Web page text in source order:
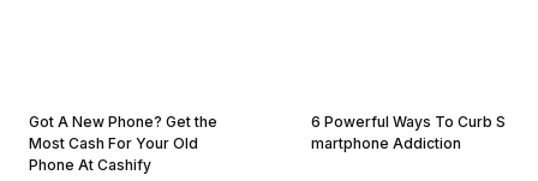
Got A New Phone? Get the
Most Cash For Your Old
Phone At Cashify
6 Powerful Ways To Curb S
martphone Addiction